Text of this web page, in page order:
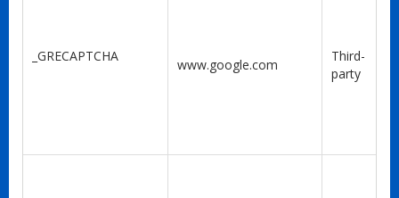
_GRECAPTCHA
www.google.com
Third-
party